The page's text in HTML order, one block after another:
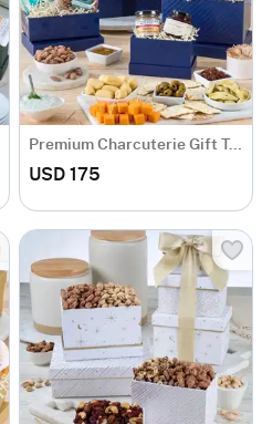
Premium Charcuterie Gift Tower
USD 175